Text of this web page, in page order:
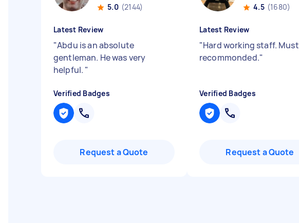
5.0 (2144)
Latest Review
"Abdu is an absolute
gentleman. He was very
helpful. "
Verified Badges
Request a Quote
4.5 (1680)
Latest Review
"Hard working staff. Must
recommonded."
Verified Badges
Request a Quote